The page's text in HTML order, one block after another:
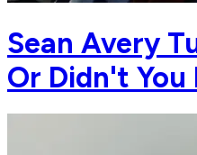
Sean Avery
Or Didn't You